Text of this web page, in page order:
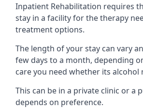
Inpatient Rehabilitation requires
stay in a facility for the therapy
treatment options.
The length of your stay can vary
few days to a month, depending
care you need whether its alcohol
This can be in a private clinic or a
depends on preference.